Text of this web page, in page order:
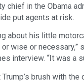
chief in the Obama
put agents at risk.
about his little
wise or necessary,”
interview. “It was a
brush with the